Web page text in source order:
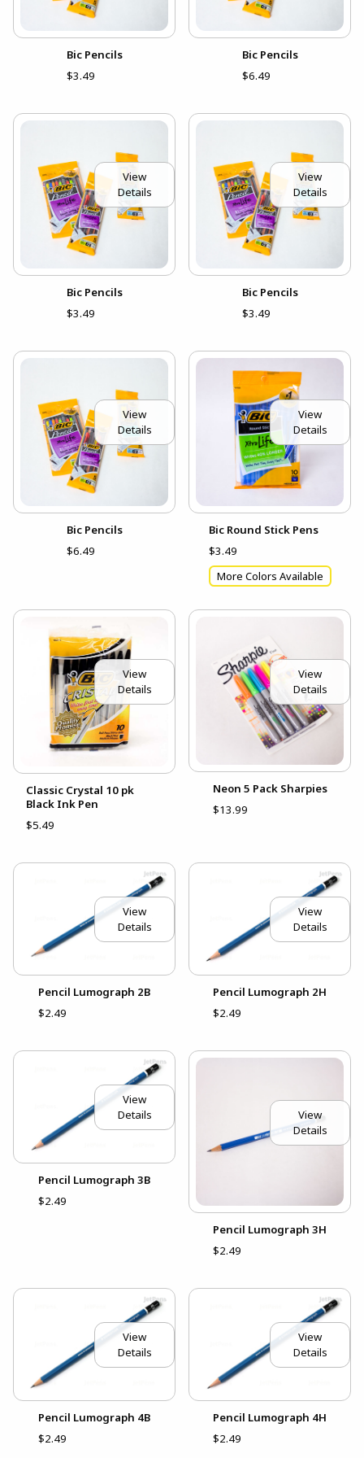
Bic Pencils
$3.49
Bic Pencils
$6.49
View
Details
Bic Pencils
$3.49
View
Details
Bic Pencils
$3.49
View
Details
Bic Pencils
$6.49
View
Details
Bic Round Stick Pens
$3.49
More Colors Available
View
Details
Classic Crystal 10 pk
Black Ink Pen
$5.49
View
Details
Neon 5 Pack Sharpies
$13.99
View
Details
Pencil Lumograph 2B
$2.49
View
Details
Pencil Lumograph 2H
$2.49
View
Details
Pencil Lumograph 3B
$2.49
View
Details
Pencil Lumograph 3H
$2.49
View
Details
Pencil Lumograph 4B
$2.49
View
Details
Pencil Lumograph 4H
$2.49